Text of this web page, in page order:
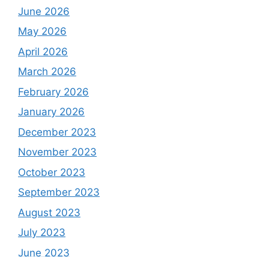
June 2026
May 2026
April 2026
March 2026
February 2026
January 2026
December 2023
November 2023
October 2023
September 2023
August 2023
July 2023
June 2023